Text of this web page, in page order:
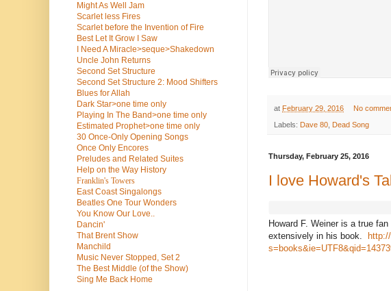
at February 29, 2016 No
Labels: Dave 80 Dead Song
Thursday, February 25, 2016
I love Howard's
Howard F. Weiner is a true
extensively in his book.
Might As Well Jam
Scarlet less Fires
Scarlet before the Invention of Fire
Best Let It Grow I Saw
I Need A Miracle>seque>Shakedown
Uncle John Returns
Second Set Structure
Second Set Structure 2: Mood Shifters
Blues for Allah
Dark Star>one time only
Playing In The Band>one time only
Estimated Prophet>one time only
30 Once-Only Opening Songs
Once Only Encores
Preludes and Related Suites
Help on the Way History
Franklin's Towers
East Coast Singalongs
Beatles One Tour Wonders
You Know Our Love..
Dancin'
That Brent Show
Manchild
Music Never Stopped, Set 2
The Best Middle (of the Show)
Sing Me Back Home